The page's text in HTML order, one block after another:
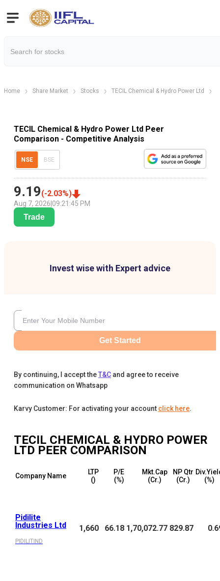
Home Share Market Stocks TECIL Chemical & Hydro Power Ltd
TECIL Chemical & Hydro Power Ltd Peer
Comparison - Competitive Analysis
NSE BSE
9.19(-2.03%)
Aug 7, 2026 09:21:45 PM
Trade
Invest wise with Expert advice
Get Started
By continuing, I accept theT&C and agree to receive
communication on Whatsapp
Karvy Customer: For activating your account click here.
TECIL CHEMICAL & HYDRO POWER
LTD PEER COMPARISON
Company Name
LTP
(₹)
P/E
(%)
Mkt.Cap
(₹Cr.)
NP Qtr
(₹Cr.)
(%)
Pidilite
Industries Ltd
PIDILITIND
1,660 66.18 1,70,072.77 829.87